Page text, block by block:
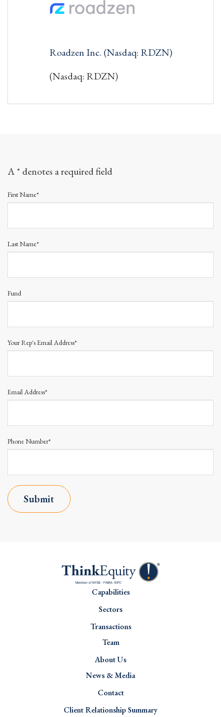
Roadzen Inc. (Nasdaq: RDZN)
(Nasdaq: RDZN)
A * denotes a required field
First Name*
Last Name*
Fund
Your Rep's Email Address*
Email Address*
Phone Number*
Submit
Capabilities
Sectors
Transactions
Team
About Us
News & Media
Contact
Client Relationship Summary